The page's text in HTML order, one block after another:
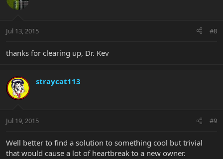
Jul 13, 2015 #8
thanks for clearing up, Dr. Kev
straycat113
Jul 19, 2015 #9
Well better to find a solution to something cool but trivial
that would cause a lot of heartbreak to a new owner.